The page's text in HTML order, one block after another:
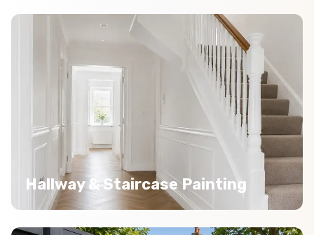
Hallway & Staircase Painting